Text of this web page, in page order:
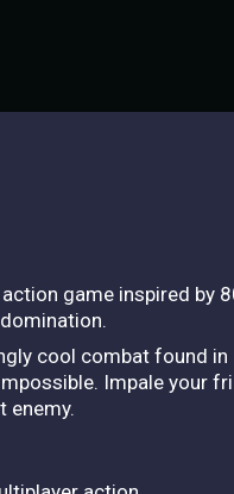
game inspired by
cool combat found
Impale your
enemy.